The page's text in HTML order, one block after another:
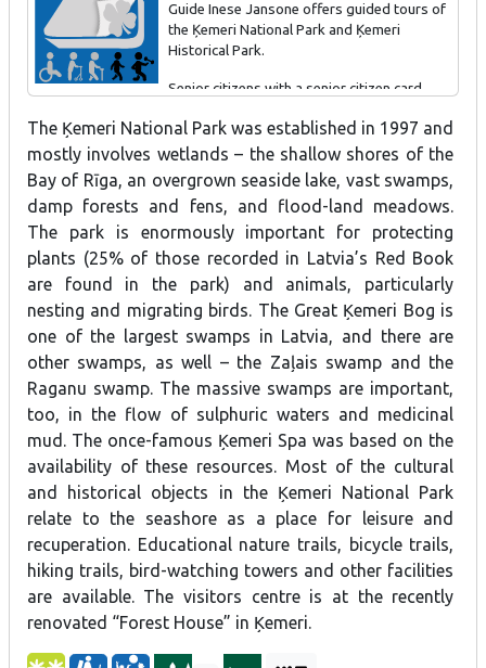
Guide Inese Jansone offers guided tours of
the Ķemeri National Park and Ķemeri
Historical Park.
Senior citizens with a senior citizen card
5% discount during the season.
Please contact Inese Jansone on +371-2913-5543,
ineta.mobil@gmail.com, or www.celoarinetu.lv.
The Ķemeri National Park was established in 1997 and
mostly involves wetlands – the shallow shores of the
Bay of Rīga, an overgrown seaside lake, vast swamps,
damp forests and fens, and flood-land meadows.
The park is enormously important for protecting
plants (25% of those recorded in Latvia’s Red Book
are found in the park) and animals, particularly
nesting and migrating birds. The Great Ķemeri Bog is
one of the largest swamps in Latvia, and there are
other swamps, as well – the Zaļais swamp and the
Raganu swamp. The massive swamps are important,
too, in the flow of sulphuric waters and medicinal
mud. The once-famous Ķemeri Spa was based on the
availability of these resources. Most of the cultural
and historical objects in the Ķemeri National Park
relate to the seashore as a place for leisure and
recuperation. Educational nature trails, bicycle trails,
hiking trails, bird-watching towers and other facilities
are available. The visitors centre is at the recently
renovated “Forest House” in Ķemeri.